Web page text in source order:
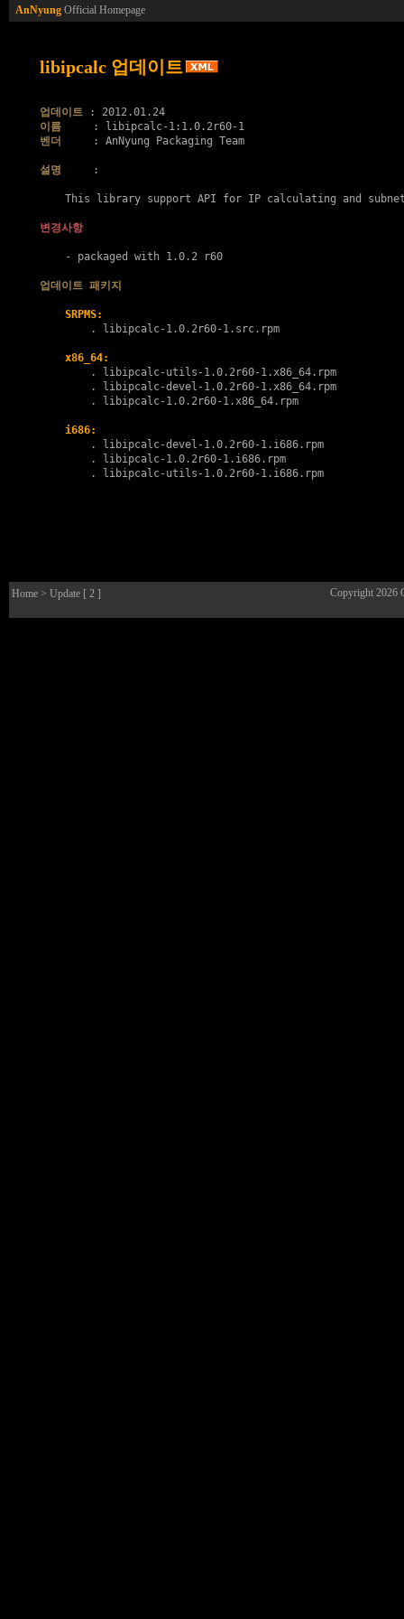
AnNyung Official Homepage
libipcalc 업데이트
업데이트
이름
벤더
     : AnNyung Packaging Team
설명
     :
This library support API for IP calculating and
변경사항
    - packaged with 1.0.2 r60
업데이트 패키지
SRPMS:
        .
libipcalc-1.0.2r60-1.src.rpm
x86_64:
        .
libipcalc-utils-1.0.2r60-1.x86_64.rpm
        .
libipcalc-devel-1.0.2r60-1.x86_64.rpm
        .
libipcalc-1.0.2r60-1.x86_64.rpm
i686:
        .
libipcalc-devel-1.0.2r60-1.i686.rpm
        .
libipcalc-1.0.2r60-1.i686.rpm
        .
libipcalc-utils-1.0.2r60-1.i686.rpm
Home > Update [ 2 ] Copyright 2026